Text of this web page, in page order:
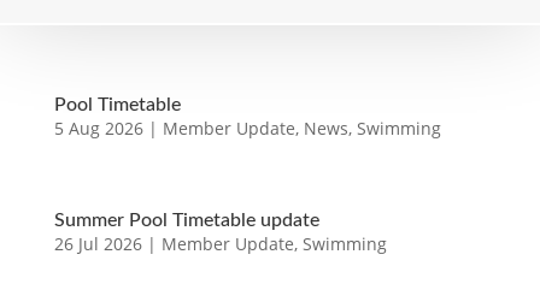
Pool Timetable
5 Aug 2026| Member Update, News, Swimming
Summer Pool Timetable update
26 Jul 2026| Member Update, Swimming